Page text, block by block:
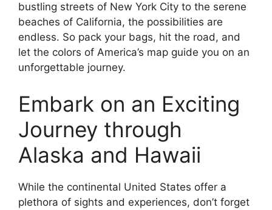
bustling streets of New York City to the serene
beaches of California, the possibilities are
endless. So pack your bags, hit the road, and
let the colors of America’s map guide you on an
unforgettable journey.
Embark on an Exciting
Journey through
Alaska and Hawaii
While the continental United States offer a
plethora of sights and experiences, don’t forget